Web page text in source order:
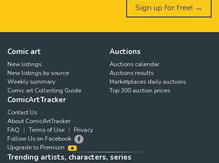
Sign up for free! →
Comic art
New listings
New listings by source
Weekly summary
Comic art Collecting Guide
Auctions
Auctions calendar
Auctions results
Marketplaces daily auctions
Top 300 auction prices
ComicArtTracker
Contact Us
About ComicArtTracker
FAQ
Terms of Use
Privacy
Follow Us on Facebook
Upgrade to Premium
Trending artists, characters, series